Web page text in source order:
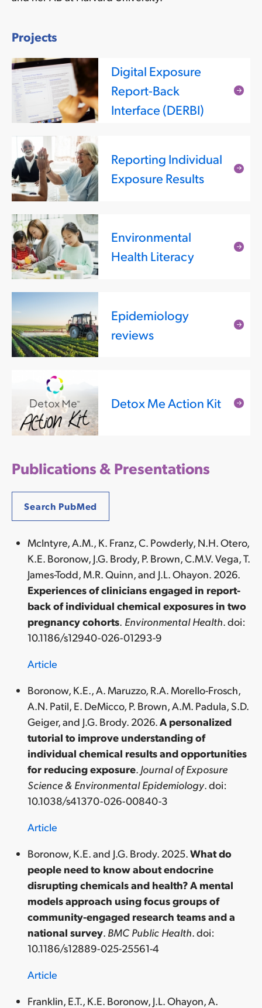
Projects
Digital Exposure
Report-Back
Interface (DERBI)
Read
Reporting Individual
Exposure Results
Read
Environmental
Health Literacy
Read
Epidemiology
reviews
Read
Detox Me Action Kit
Read
Publications & Presentations
Search PubMed
McIntyre, A.M., K. Franz, C. Powderly, N.H. Otero,
K.E. Boronow, J.G. Brody, P. Brown, C.M.V. Vega, T.
James-Todd, M.R. Quinn, and J.L. Ohayon. 2026.
Experiences of clinicians engaged in report-
back of individual chemical exposures in two
pregnancy cohorts. Environmental Health. doi:
10.1186/s12940-026-01293-9
Article
Boronow, K.E., A. Maruzzo, R.A. Morello-Frosch,
A.N. Patil, E. DeMicco, P. Brown, A.M. Padula, S.D.
Geiger, and J.G. Brody. 2026.A personalized
tutorial to improve understanding of
individual chemical results and opportunities
for reducing exposure. Journal of Exposure
Science & Environmental Epidemiology. doi:
10.1038/s41370-026-00840-3
Article
Boronow, K.E. and J.G. Brody. 2025.What do
people need to know about endocrine
disrupting chemicals and health? A mental
models approach using focus groups of
community-engaged research teams and a
national survey. BMC Public Health. doi:
10.1186/s12889-025-25561-4
Article
Franklin, E.T., K.E. Boronow, J.L. Ohayon, A.